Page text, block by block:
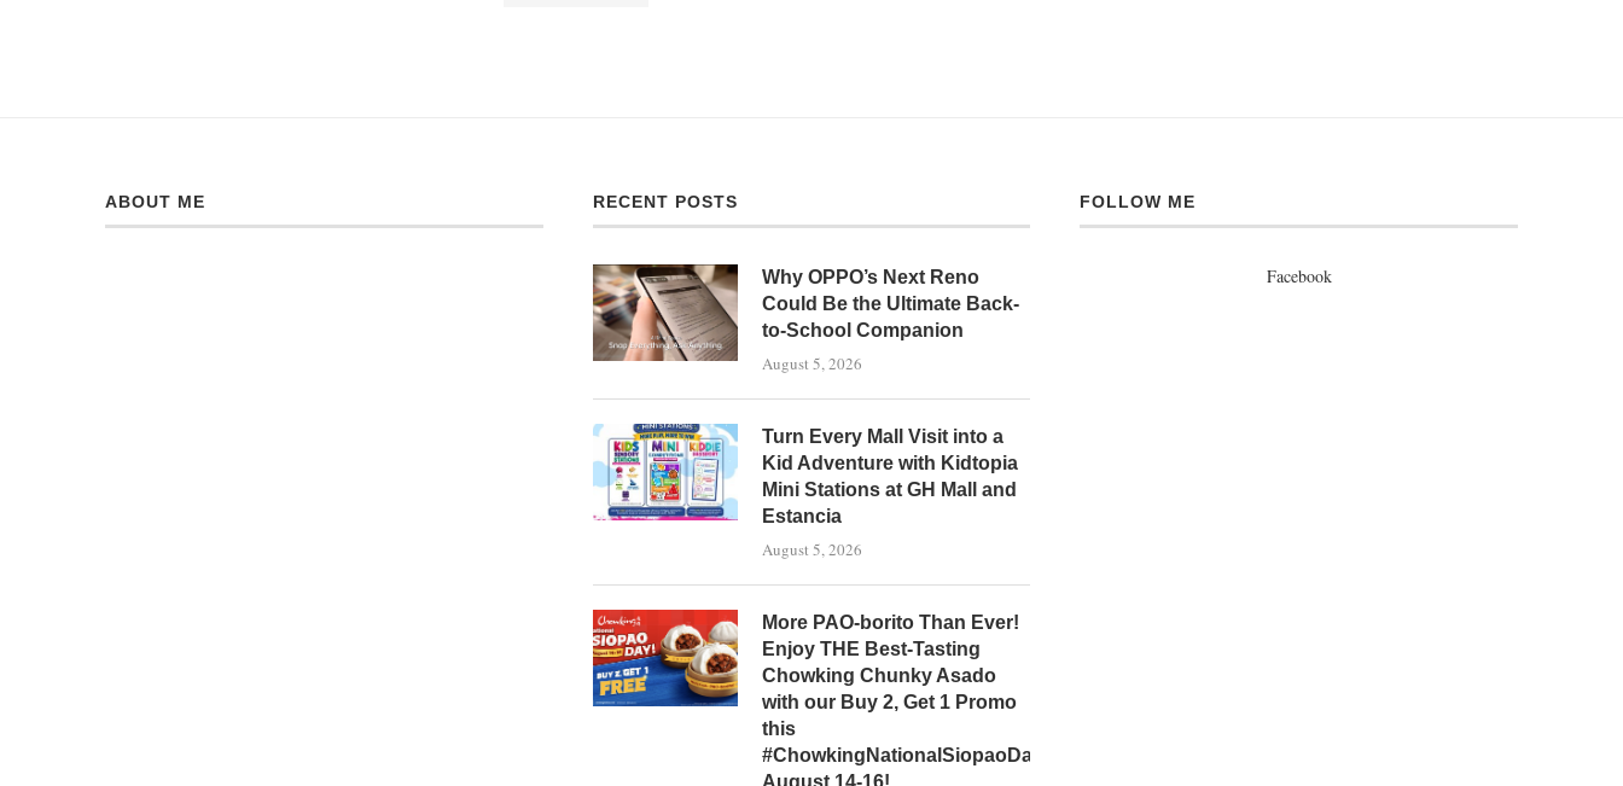
ABOUT ME RECENT POSTS
Why OPPO’s Next Reno
Could Be the Ultimate Back-
to-School Companion
August 5, 2026
Turn Every Mall Visit into a
Kid Adventure with Kidtopia
Mini Stations at GH Mall and
Estancia
August 5, 2026
More PAO-borito Than Ever!
Enjoy THE Best-Tasting
Chowking Chunky Asado
with our Buy 2, Get 1 Promo
this
#ChowkingNationalSiopaoDay,
FOLLOW ME
Facebook